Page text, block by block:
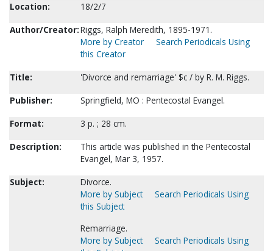
Location:
18/2/7
Author/Creator:Riggs, Ralph Meredith, 1895-1971.
More by Creator
Search Periodicals Using
this Creator
Title:
'Divorce and remarriage' $c / by R. M. Riggs.
Publisher:
Springfield, MO : Pentecostal Evangel.
Format:
3 p. ; 28 cm.
Description:
This article was published in the Pentecostal
Evangel, Mar 3, 1957.
Subject:
Divorce.
More by Subject
Search Periodicals Using
this Subject
Remarriage.
More by Subject
Search Periodicals Using